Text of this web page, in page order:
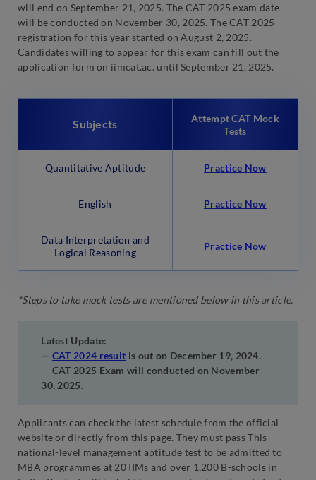
will end on September 21, 2025. The CAT 2025 exam date
will be conducted on November 30, 2025. The CAT 2025
registration for this year started on August 2, 2025.
Candidates willing to appear for this exam can fill out the
application form on iimcat.ac. until September 21, 2025.
Subjects
Attempt CAT Mock
Tests
Quantitative Aptitude Practice Now
English Practice Now
Data Interpretation and
Logical Reasoning
Practice Now
*Steps to take mock tests are mentioned below in this article.
Latest Update:
— CAT 2024 result is out on December 19, 2024.
— CAT 2025 Exam will conducted on November
30, 2025.
Applicants can check the latest schedule from the official
website or directly from this page. They must pass This
national-level management aptitude test to be admitted to
MBA programmes at 20 IIMs and over 1,200 B-schools in